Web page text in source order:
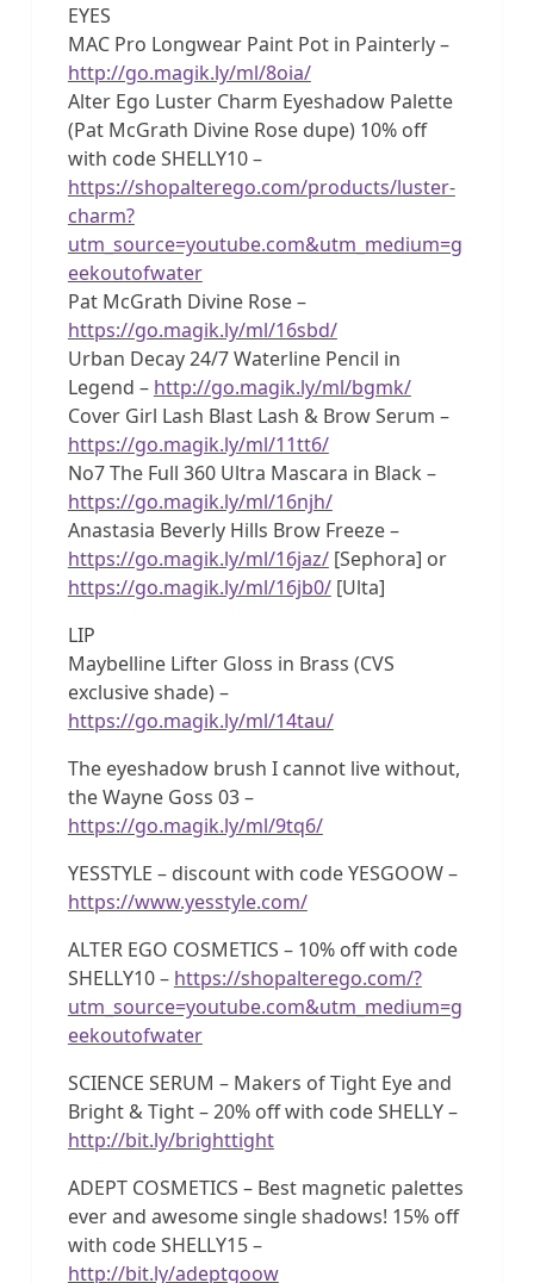
EYES
MAC Pro Longwear Paint Pot in Painterly –
http://go.magik.ly/ml/8oia/
Alter Ego Luster Charm Eyeshadow Palette
(Pat McGrath Divine Rose dupe) 10% off
with code SHELLY10 –
https://shopalterego.com/products/luster-
charm?
utm_source=youtube.com&utm_medium=g
eekoutofwater
Pat McGrath Divine Rose –
https://go.magik.ly/ml/16sbd/
Urban Decay 24/7 Waterline Pencil in
Legend – http://go.magik.ly/ml/bgmk/
Cover Girl Lash Blast Lash & Brow Serum –
https://go.magik.ly/ml/11tt6/
No7 The Full 360 Ultra Mascara in Black –
https://go.magik.ly/ml/16njh/
Anastasia Beverly Hills Brow Freeze –
https://go.magik.ly/ml/16jaz/[Sephora] or
https://go.magik.ly/ml/16jb0/[Ulta]
LIP
Maybelline Lifter Gloss in Brass (CVS
exclusive shade) –
https://go.magik.ly/ml/14tau/
The eyeshadow brush I cannot live without,
the Wayne Goss 03 –
https://go.magik.ly/ml/9tq6/
YESSTYLE – discount with code YESGOOW –
https://www.yesstyle.com/
ALTER EGO COSMETICS – 10% off with code
SHELLY10 – https://shopalterego.com/?
utm_source=youtube.com&utm_medium=g
eekoutofwater
SCIENCE SERUM – Makers of Tight Eye and
Bright & Tight – 20% off with code SHELLY –
http://bit.ly/brighttight
ADEPT COSMETICS – Best magnetic palettes
ever and awesome single shadows! 15% off
with code SHELLY15 –
http://bit.ly/adeptgoow